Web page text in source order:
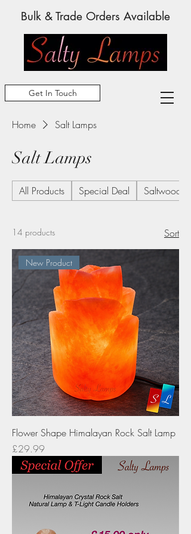
Get In Touch
Bulk & Trade Orders Available
Home Salt Lamps
Salt Lamps
All Products Special Deal Saltwood
14 products Sort
New Product
Flower Shape Himalayan Rock Salt Lamp
Price
£29.99